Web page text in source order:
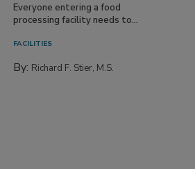
Everyone entering a food
processing facility needs to...
FACILITIES
By: Richard F. Stier, M.S.